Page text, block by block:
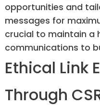
opportunities and
messages for
crucial to maintain a
communications to
Ethical Link
Through